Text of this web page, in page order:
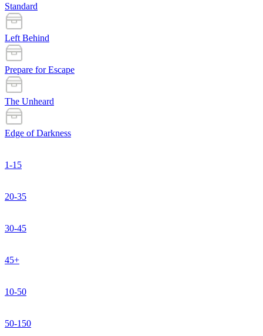
Standard
Left Behind
Prepare for Escape
The Unheard
Edge of Darkness
1-15
20-35
30-45
45+
10-50
50-150